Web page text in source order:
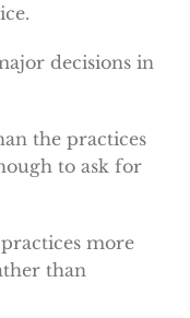
decisions in
the practices
to ask for
practices more
than